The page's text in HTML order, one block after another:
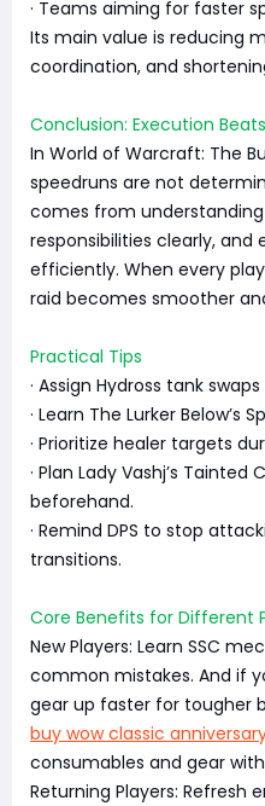
· Teams aiming for faster
Its main value is reducing
coordination, and
Conclusion: Execution
In World of Warcraft: The
speedruns are not
comes from
responsibilities clearly,
efficiently. When every
raid becomes smoother
Practical Tips
· Assign Hydross tank
· Learn The Lurker Below’s
· Prioritize healer targets
· Plan Lady Vashj’s Tainted
beforehand.
· Remind DPS to stop
transitions.
Core Benefits for Different
New Players: Learn SSC
common mistakes. And if
gear up faster for tougher
buy wow classic
consumables and gear
Returning Players: Refresh